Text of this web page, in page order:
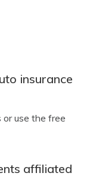
insurance
use the free
affiliated